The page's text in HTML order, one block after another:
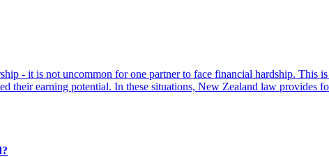
- it is not uncommon for one partner to face financial hardship. This
earning potential. In these situations, New Zealand law provides